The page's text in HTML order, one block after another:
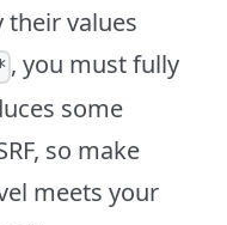
their values
, you must fully
some
so make
meets your